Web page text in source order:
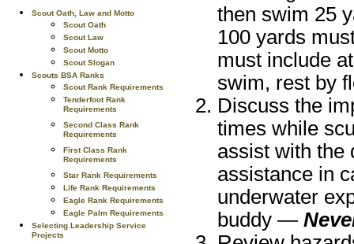
Scout Oath, Law and Motto
Scout Oath
Scout Law
Scout Motto
Scout Slogan
Scouts BSA Ranks
Scout Rank Requirements
Tenderfoot Rank
Requirements
Second Class Rank
Requirements
First Class Rank
Requirements
Star Rank Requirements
Life Rank Requirements
Eagle Rank Requirements
Eagle Palm Requirements
Selecting Leadership Service
Projects
then swim 25
100 yards
must include
swim, rest by
Discuss the
times while
assist with the
assistance in
underwater
buddy —